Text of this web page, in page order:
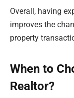
Overall, having
improves the
property
When to
Realtor?